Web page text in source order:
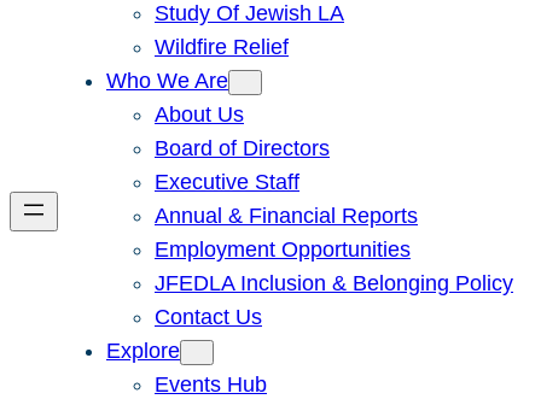
Study Of Jewish LA
Wildfire Relief
Who We Are
About Us
Board of Directors
Executive Staff
Annual & Financial Reports
Employment Opportunities
JFEDLA Inclusion & Belonging Policy
Contact Us
Explore
Events Hub